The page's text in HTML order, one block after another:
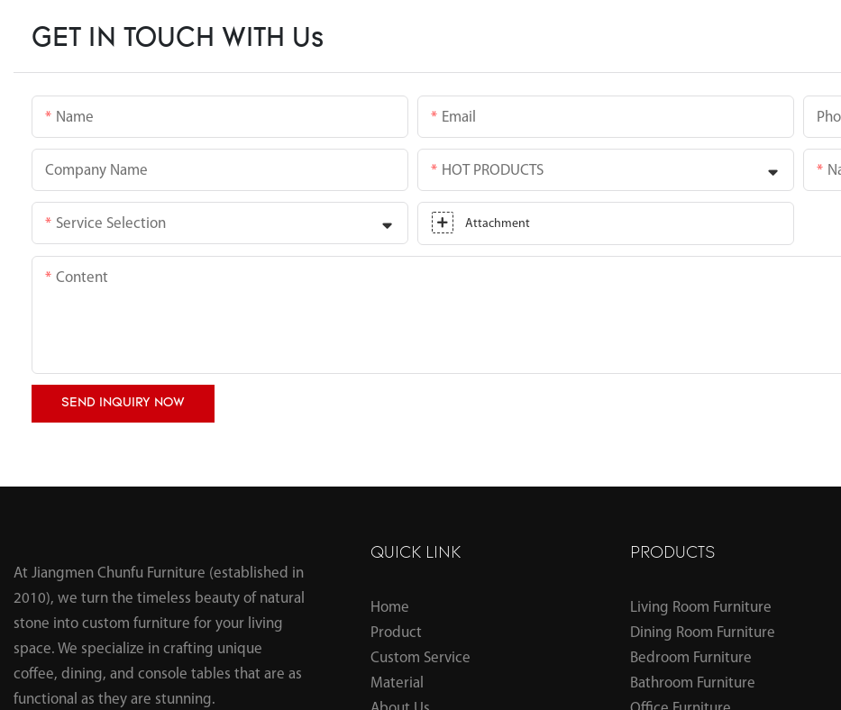
GET IN TOUCH WITH Us
Name Email
Company Name HOT PRODUCTS
Service Selection Attachment
Content
SEND INQUIRY NOW
At Jiangmen Chunfu Furniture (established in
2010), we turn the timeless beauty of natural
stone into custom furniture for your living
space. We specialize in crafting unique
coffee, dining, and console tables that are as
functional as they are stunning.
QUICK LINK
Home
Product
Custom Service
Material
PRODUCTS
Living Room Furniture
Dining Room Furniture
Bedroom Furniture
Bathroom Furniture